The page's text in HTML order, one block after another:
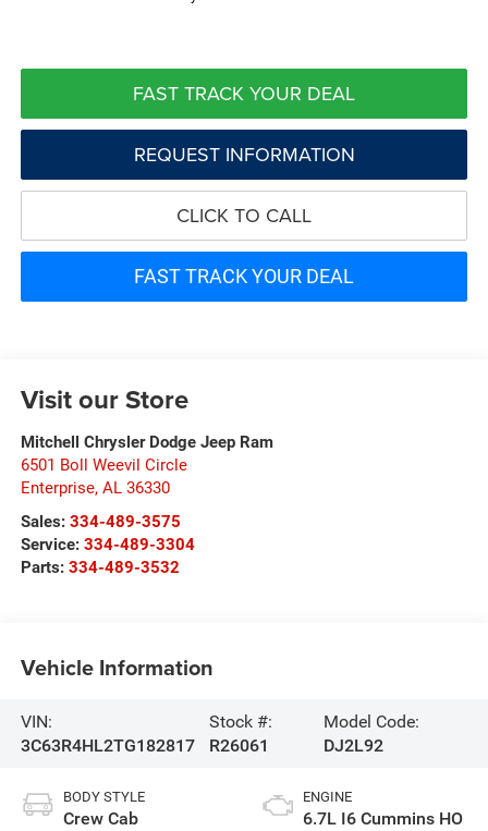
FAST TRACK YOUR DEAL
REQUEST INFORMATION
CLICK TO CALL
FAST TRACK YOUR DEAL
Visit our Store
Mitchell Chrysler Dodge Jeep Ram
6501 Boll Weevil Circle
Enterprise, AL 36330
Sales: 334-489-3575
Service: 334-489-3304
Parts: 334-489-3532
Vehicle Information
VIN:
3C63R4HL2TG182817
Stock #:
R26061
Model Code:
DJ2L92
BODY STYLE
Crew Cab
ENGINE
6.7L I6 Cummins HO